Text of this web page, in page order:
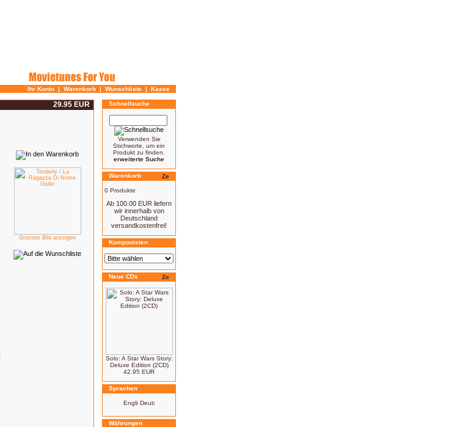
Ihr Konto | Warenkorb | Wunschliste | Kasse
29.95 EUR
Grosses Bild anzeigen
Schnellsuche
Verwenden Sie
Stichworte, um ein
Produkt zu finden.
erweiterte Suche
Warenkorb
0 Produkte
Ab 100.00 EUR liefern
wir innerhalb von
Deutschland
versandkostenfrei!
Komponisten
Neue CDs
Solo: A Star Wars Story:
Deluxe Edition (2CD)
42.95 EUR
Sprachen
Währungen